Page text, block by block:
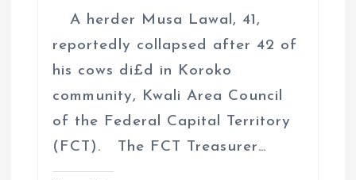
A herder Musa Lawal, 41,
reportedly collapsed after 42 of
his cows di£d in Koroko
community, Kwali Area Council
of the Federal Capital Territory
(FCT). The FCT Treasurer…